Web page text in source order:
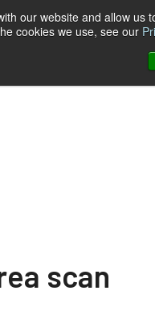
our website and allow
cookies we use, see our
Kontakt
scan